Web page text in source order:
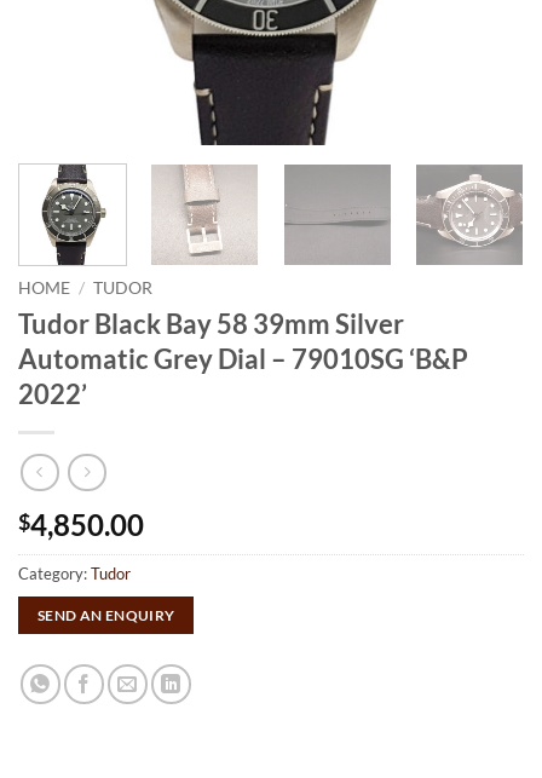
HOME / TUDOR
Tudor Black Bay 58 39mm Silver
Automatic Grey Dial – 79010SG ‘B&P
2022’
$4,850.00
Category:Tudor
SEND AN ENQUIRY